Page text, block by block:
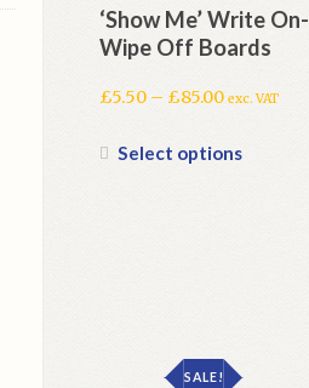
‘Show Me’ Write On-
Wipe Off Boards
£5.50– £85.00 exc. VAT
Select optionsThis
SALE!